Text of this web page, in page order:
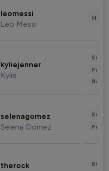
leomessi
Leo Messi
kyliejenner
Kylie
selenagomez
Selena Gomez
therock